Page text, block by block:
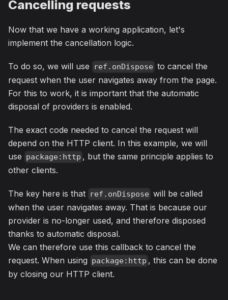
Cancelling requests
Now that we have a working application, let's
implement the cancellation logic.
To do so, we will use ref.onDispose to cancel the
request when the user navigates away from the page.
For this to work, it is important that the automatic
disposal of providers is enabled.
The exact code needed to cancel the request will
depend on the HTTP client. In this example, we will
use package:http , but the same principle applies to
other clients.
The key here is that ref.onDispose will be called
when the user navigates away. That is because our
provider is no-longer used, and therefore disposed
thanks to automatic disposal.
We can therefore use this callback to cancel the
request. When using package:http , this can be done
by closing our HTTP client.